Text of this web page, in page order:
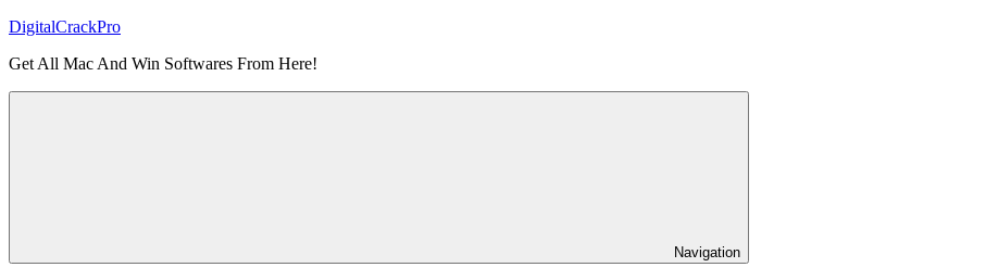
Skip
content
DigitalCrackPro
Get All Mac And Win Softwares From Here!
Navigation